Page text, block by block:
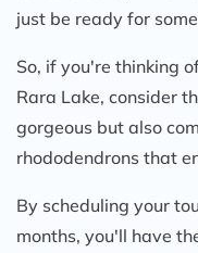
just be ready for
So, if you're thinking
Rara Lake, consider
gorgeous but also
rhododendrons that
By scheduling your
months, you'll have